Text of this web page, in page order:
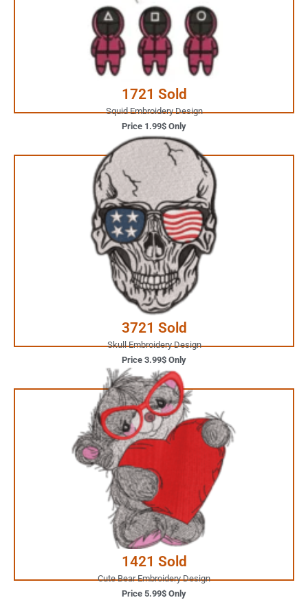
1721 Sold
Squid Embroidery Design
Price 1.99$ Only
JUST ONE CLICK AWAY
Buy Now
3721 Sold
Skull Embroidery Design
Price 3.99$ Only
3.99$ Only
Your Favorite Design is
JUST ONE CLICK AWAY
Buy Now
1421 Sold
Cute Bear Embroidery Design
Price 5.99$ Only
5.99$ Only
Your Favorite Design is
JUST ONE CLICK AWAY
Buy Now